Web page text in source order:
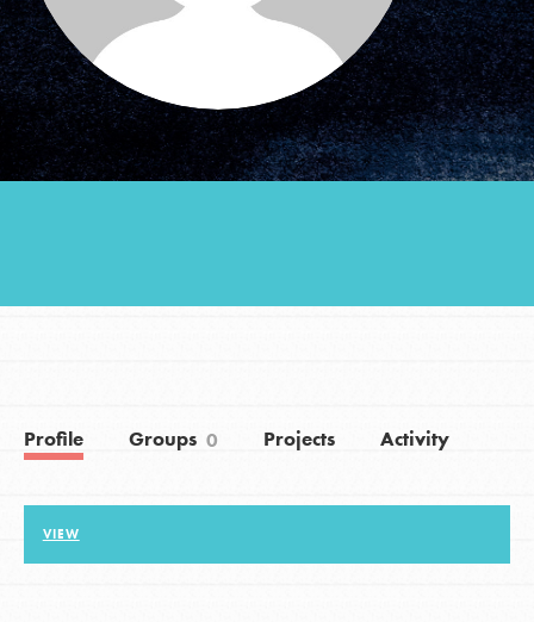
Groups
Take Action
Donate Get Updates
Profile Groups 0 Projects Activity
VIEW